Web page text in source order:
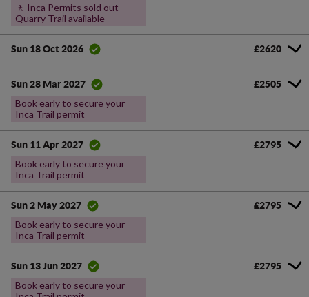
🚶 Inca Permits sold out –
Quarry Trail available
Sun 18 Oct 2026 £2620
Sun 28 Mar 2027
Book early to secure your
Inca Trail permit
£2505
Sun 11 Apr 2027
Book early to secure your
Inca Trail permit
£2795
Sun 2 May 2027
Book early to secure your
Inca Trail permit
£2795
Sun 13 Jun 2027
Book early to secure your
£2795